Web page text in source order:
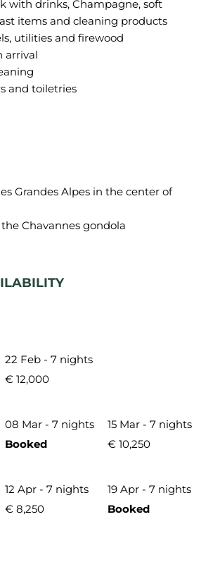
with drinks, Champagne, soft
items and cleaning products
utilities and firewood
arrival
and toiletries
Grandes Alpes in the center of
Chavannes gondola
22 Feb - 7 nights
€ 12,000
08 Mar - 7 nights
15 Mar - 7 nights
Booked
€ 10,250
12 Apr - 7 nights
19 Apr - 7 nights
€ 8,250 Booked